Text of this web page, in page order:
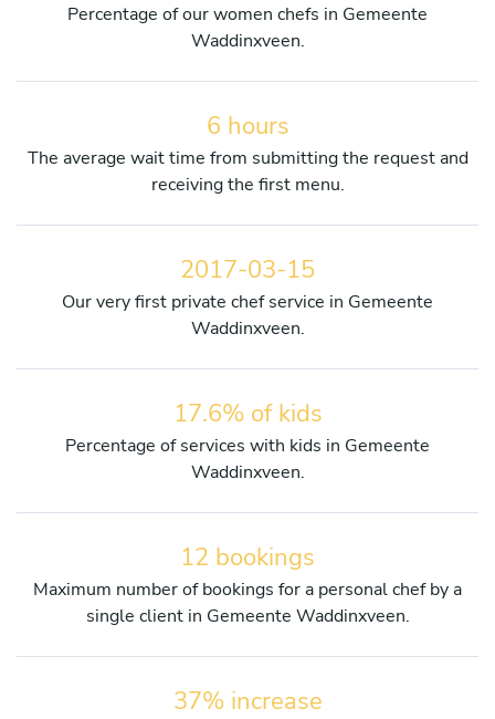
Percentage of our women chefs in Gemeente
Waddinxveen.
6 hours
The average wait time from submitting the request and
receiving the first menu.
2017-03-15
Our very first private chef service in Gemeente
Waddinxveen.
17.6% of kids
Percentage of services with kids in Gemeente
Waddinxveen.
12 bookings
Maximum number of bookings for a personal chef by a
single client in Gemeente Waddinxveen.
37% increase